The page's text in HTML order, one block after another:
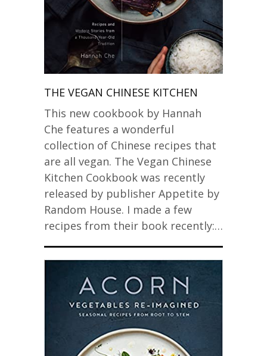
THE VEGAN CHINESE KITCHEN
This new cookbook by Hannah
Che features a wonderful
collection of Chinese recipes that
are all vegan. The Vegan Chinese
Kitchen Cookbook was recently
released by publisher Appetite by
Random House. I made a few
recipes from their book recently:…